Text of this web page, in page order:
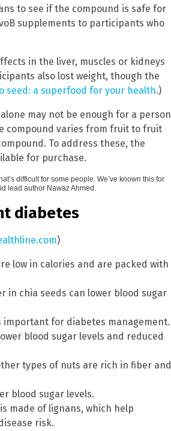
to see if the compound is safe for
supplements to participants who
in the liver, muscles or kidneys
also lost weight, though the
seed: a superfood for your health.)
alone may not be enough for a person
compound varies from fruit to fruit
To address these, the
for purchase.
difficult for some people. We’ve known this for
lead author Nawaz Ahmed.
diabetes
)
low in calories and are packed with
in chia seeds can lower blood sugar
important for diabetes management.
blood sugar levels and reduced
types of nuts are rich in fiber and
blood sugar levels.
made of lignans, which help
risk.